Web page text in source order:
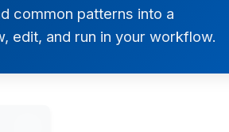
common patterns into a
edit, and run in your workflow.